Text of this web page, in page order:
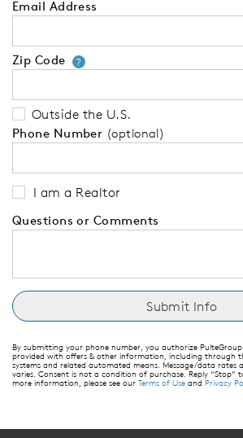
Email Address
Zip Code ?Your zip code
Outside the U.S.
Phone Number (optional)
I am a Realtor
Questions or Comments
By submitting your phone number, you authorize
provided with offers & other information, including through
systems and related automated means. Message/data rates
varies. Consent is not a condition of purchase. Reply “Stop”
more information, please see our Terms of Use and Privacy